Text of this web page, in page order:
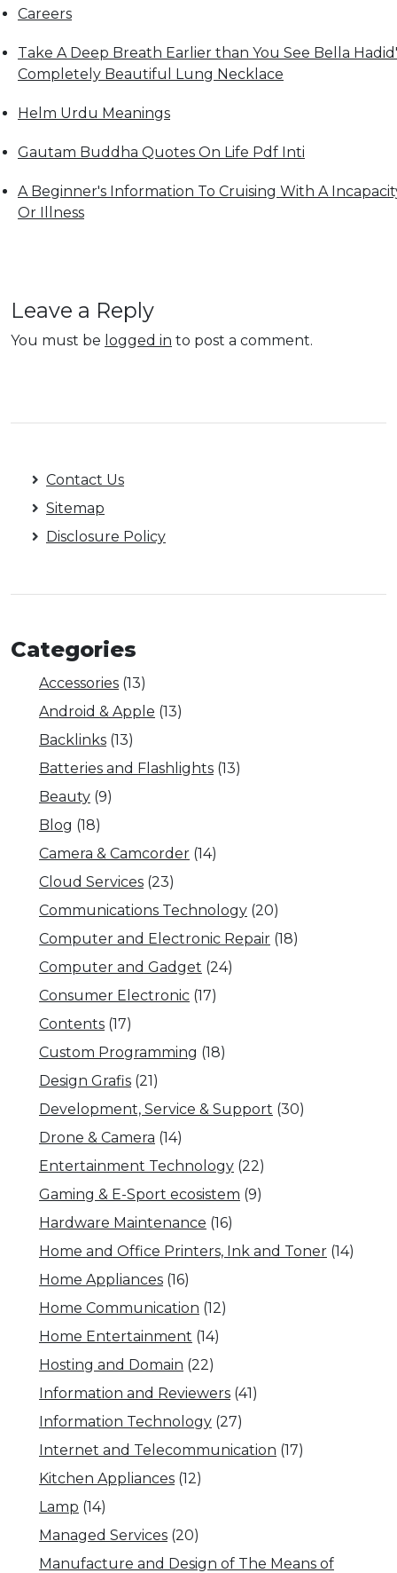
Careers
Take A Deep Breath Earlier than You See Bella
Completely Beautiful Lung Necklace
Helm Urdu Meanings
Gautam Buddha Quotes On Life Pdf Inti
A Beginner's Information To Cruising With A
Or Illness
Leave a Reply
You must be logged in to post a comment.
Contact Us
Sitemap
Disclosure Policy
Categories
Accessories (13)
Android & Apple (13)
Backlinks (13)
Batteries and Flashlights (13)
Beauty (9)
Blog (18)
Camera & Camcorder (14)
Cloud Services (23)
Communications Technology (20)
Computer and Electronic Repair (18)
Computer and Gadget (24)
Consumer Electronic (17)
Contents (17)
Custom Programming (18)
Design Grafis (21)
Development, Service & Support (30)
Drone & Camera (14)
Entertainment Technology (22)
Gaming & E-Sport ecosistem (9)
Hardware Maintenance (16)
Home and Office Printers, Ink and Toner (14)
Home Appliances (16)
Home Communication (12)
Home Entertainment (14)
Hosting and Domain (22)
Information and Reviewers (41)
Information Technology (27)
Internet and Telecommunication (17)
Kitchen Appliances (12)
Lamp (14)
Managed Services (20)
Manufacture and Design of The Means of